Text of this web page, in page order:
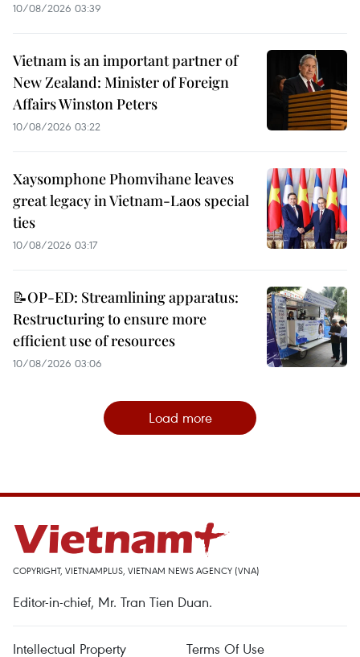
10/08/2026 03:39
Vietnam is an important partner of
New Zealand: Minister of Foreign
Affairs Winston Peters
10/08/2026 03:22
Xaysomphone Phomvihane leaves
great legacy in Vietnam-Laos special
ties
10/08/2026 03:17
📝OP-ED: Streamlining apparatus:
Restructuring to ensure more
efficient use of resources
10/08/2026 03:06
Load more
COPYRIGHT, VIETNAMPLUS, VIETNAM NEWS AGENCY (VNA)
Editor-in-chief, Mr. Tran Tien Duan.
Intellectual Property Terms Of Use